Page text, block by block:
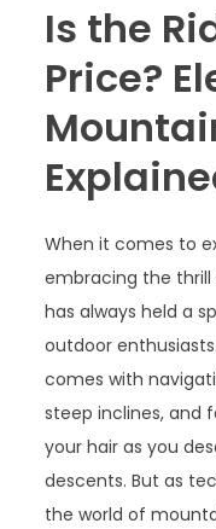
Is the
Price?
When it comes to
embracing the
has always held a
outdoor
comes with
steep inclines, and
your hair as you
descents. But as
the world of